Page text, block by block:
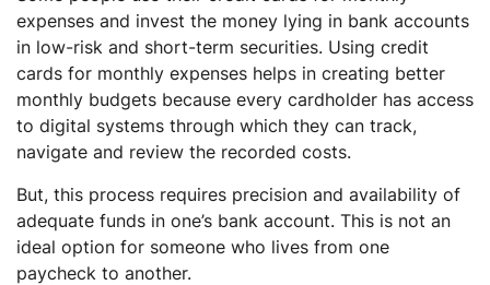
expenses and invest the money lying in bank accounts
in low-risk and short-term securities. Using credit
cards for monthly expenses helps in creating better
monthly budgets because every cardholder has access
to digital systems through which they can track,
navigate and review the recorded costs.
But, this process requires precision and availability of
adequate funds in one’s bank account. This is not an
ideal option for someone who lives from one
paycheck to another.